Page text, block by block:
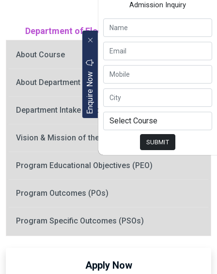
Department of Electrical Engineering (EE)
About Course
About Department
Department Intake / Program Offered
Vision & Mission of the Department
Program Educational Objectives (PEO)
Program Outcomes (POs)
Program Specific Outcomes (PSOs)
Apply Now
Enquire Now
Admission Inquiry
SUBMIT